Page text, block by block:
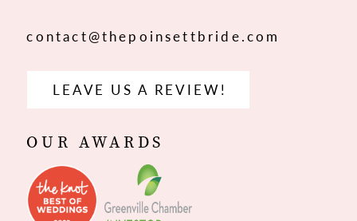
contact@thepoinsettbride.com
LEAVE US A REVIEW!
OUR AWARDS